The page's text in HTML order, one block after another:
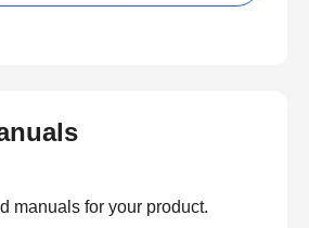
manuals for your product.